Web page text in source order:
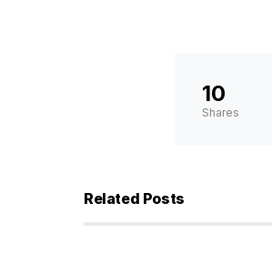
10
Shares
Related Posts